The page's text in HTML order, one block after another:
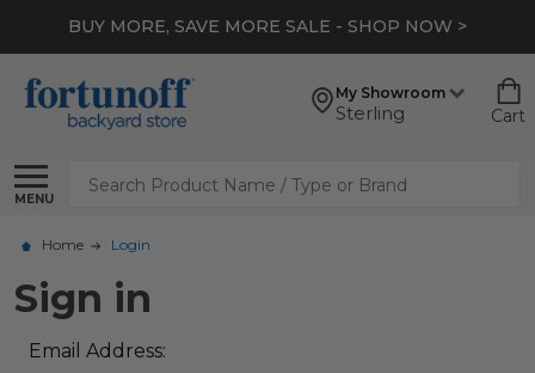
BUY MORE, SAVE MORE SALE - SHOP NOW >
My Showroom
Sterling Cart
MENU
Search
Home Login
Sign in
Email Address: